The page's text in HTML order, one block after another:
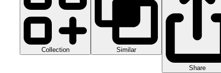
Collection Similar
Share